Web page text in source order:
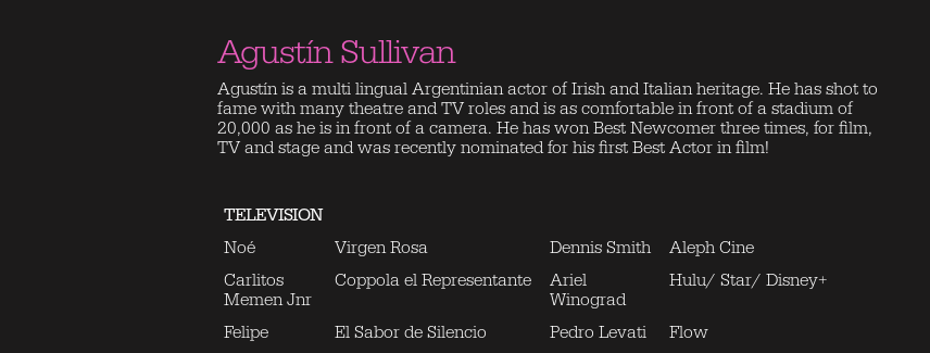
Agustín Sullivan
Agustín is a multi lingual Argentinian actor of Irish and Italian heritage. He has shot to
fame with many theatre and TV roles and is as comfortable in front of a stadium of
20,000 as he is in front of a camera. He has won Best Newcomer three times, for film,
TV and stage and was recently nominated for his first Best Actor in film!
TELEVISION
Noé
Virgen Rosa Dennis Smith
Aleph Cine
Carlitos
Memen Jnr
Coppola el Representante
Ariel
Winograd
Hulu/ Star/ Disney+
Felipe El Sabor de Silencio Pedro Levati
Flow